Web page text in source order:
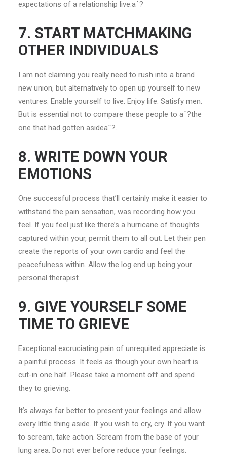
expectations of a relationship live.aˆ?
7. START MATCHMAKING
OTHER INDIVIDUALS
I am not claiming you really need to rush into a brand
new union, but alternatively to open up yourself to new
ventures. Enable yourself to live. Enjoy life. Satisfy men.
But is essential not to compare these people to aˆ?the
one that had gotten asideaˆ?.
8. WRITE DOWN YOUR
EMOTIONS
One successful process that’ll certainly make it easier to
withstand the pain sensation, was recording how you
feel. If you feel just like there’s a hurricane of thoughts
captured within your, permit them to all out. Let their pen
create the reports of your own cardio and feel the
peacefulness within. Allow the log end up being your
personal therapist.
9. GIVE YOURSELF SOME
TIME TO GRIEVE
Exceptional excruciating pain of unrequited appreciate is
a painful process. It feels as though your own heart is
cut-in one half. Please take a moment off and spend
they to grieving.
It’s always far better to present your feelings and allow
every little thing aside. If you wish to cry, cry. If you want
to scream, take action. Scream from the base of your
lung area. Do not ever before reduce your feelings.